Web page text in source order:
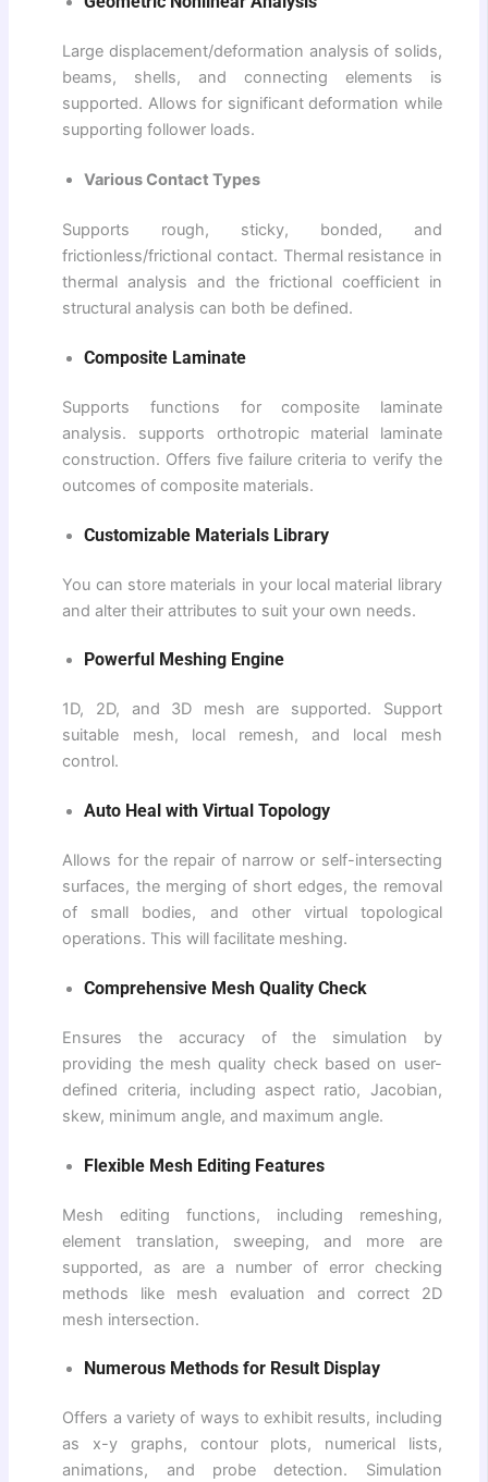
Large displacement/deformation analysis of solids,
beams, shells, and connecting elements is
supported. Allows for significant deformation while
supporting follower loads.
Various Contact Types
Supports rough, sticky, bonded, and
frictionless/frictional contact. Thermal resistance in
thermal analysis and the frictional coefficient in
structural analysis can both be defined.
Composite Laminate
Supports functions for composite laminate
analysis. supports orthotropic material laminate
construction. Offers five failure criteria to verify the
outcomes of composite materials.
Customizable Materials Library
You can store materials in your local material library
and alter their attributes to suit your own needs.
Powerful Meshing Engine
1D, 2D, and 3D mesh are supported. Support
suitable mesh, local remesh, and local mesh
control.
Auto Heal with Virtual Topology
Allows for the repair of narrow or self-intersecting
surfaces, the merging of short edges, the removal
of small bodies, and other virtual topological
operations. This will facilitate meshing.
Comprehensive Mesh Quality Check
Ensures the accuracy of the simulation by
providing the mesh quality check based on user-
defined criteria, including aspect ratio, Jacobian,
skew, minimum angle, and maximum angle.
Flexible Mesh Editing Features
Mesh editing functions, including remeshing,
element translation, sweeping, and more are
supported, as are a number of error checking
methods like mesh evaluation and correct 2D
mesh intersection.
Numerous Methods for Result Display
Offers a variety of ways to exhibit results, including
as x-y graphs, contour plots, numerical lists,
animations, and probe detection. Simulation